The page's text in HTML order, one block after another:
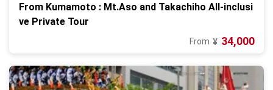
From Kumamoto : Mt.Aso and Takachiho All-inclusi
ve Private Tour
From ¥ 34,000